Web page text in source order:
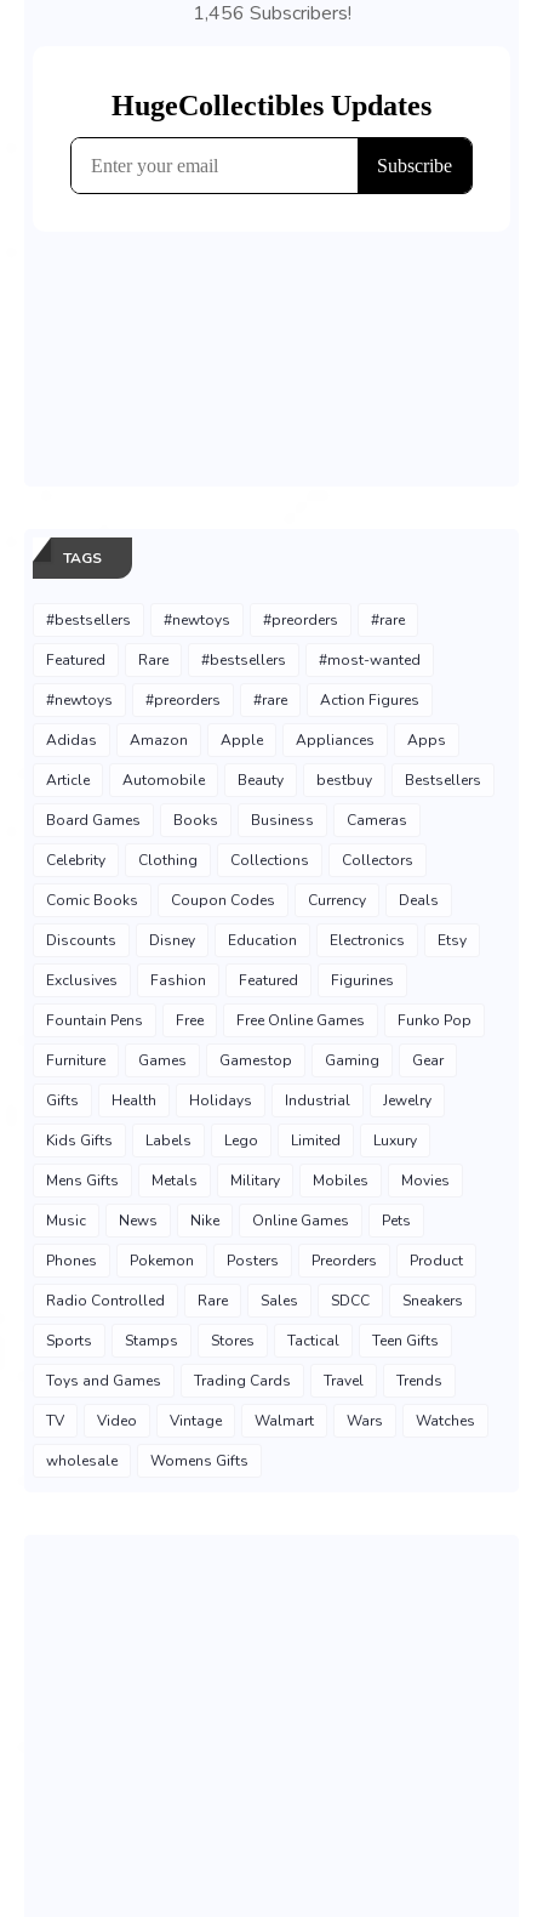
1,456 Subscribers!
TAGS
#bestsellers #newtoys #preorders #rare
Featured Rare #bestsellers #most-wanted
#newtoys #preorders #rare Action Figures
Adidas Amazon Apple Appliances Apps
Article Automobile Beauty bestbuy Bestsellers
Board Games Books Business Cameras
Celebrity Clothing Collections Collectors
Comic Books Coupon Codes Currency Deals
Discounts Disney Education Electronics Etsy
Exclusives Fashion Featured Figurines
Fountain Pens Free Free Online Games Funko Pop
Furniture Games Gamestop Gaming Gear
Gifts Health Holidays Industrial Jewelry
Kids Gifts Labels Lego Limited Luxury
Mens Gifts Metals Military Mobiles Movies
Music News Nike Online Games Pets
Phones Pokemon Posters Preorders Product
Radio Controlled Rare Sales SDCC Sneakers
Sports Stamps Stores Tactical Teen Gifts
Toys and Games Trading Cards Travel Trends
TV Video Vintage Walmart Wars Watches
wholesale Womens Gifts